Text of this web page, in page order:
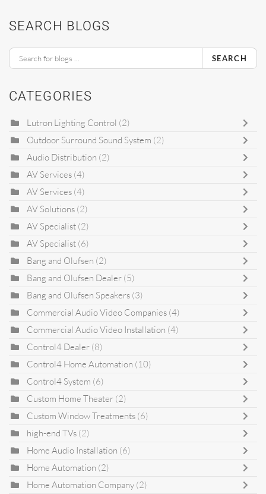
SEARCH BLOGS
SEARCH
CATEGORIES
Lutron Lighting Control (2)
Outdoor Surround Sound System (2)
Audio Distribution (2)
AV Services (4)
AV Services (4)
AV Solutions (2)
AV Specialist (2)
AV Specialist (6)
Bang and Olufsen (2)
Bang and Olufsen Dealer (5)
Bang and Olufsen Speakers (3)
Commercial Audio Video Companies (4)
Commercial Audio Video Installation (4)
Control4 Dealer (8)
Control4 Home Automation (10)
Control4 System (6)
Custom Home Theater (2)
Custom Window Treatments (6)
high-end TVs (2)
Home Audio Installation (6)
Home Automation (2)
Home Automation Company (2)